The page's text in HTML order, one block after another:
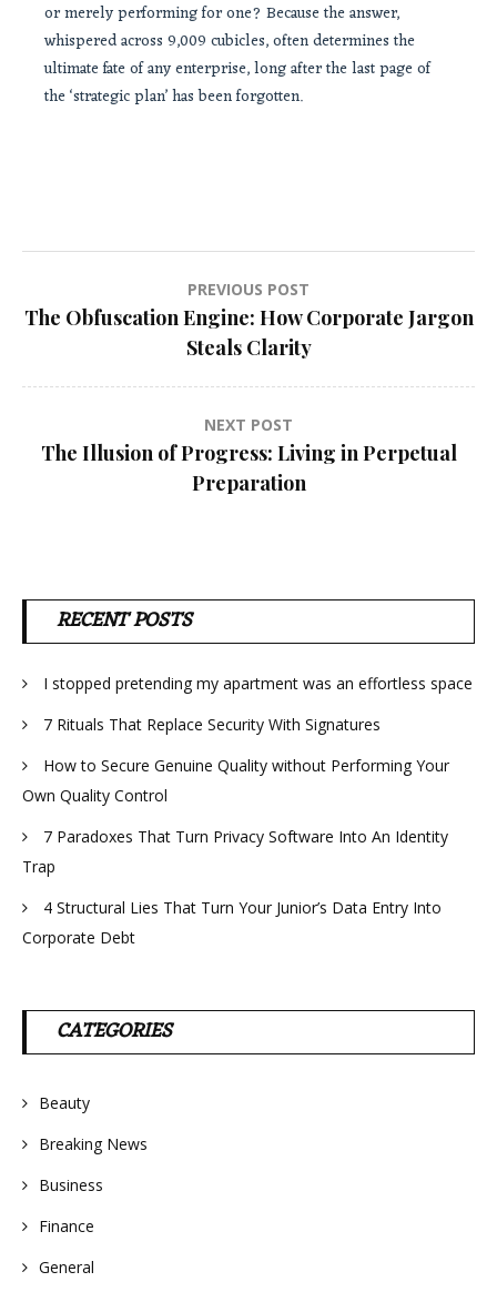
or merely performing for one? Because the answer,
whispered across 9,009 cubicles, often determines the
ultimate fate of any enterprise, long after the last page of
the ‘strategic plan’ has been forgotten.
Post
navigation
PREVIOUS POST
The Obfuscation Engine: How Corporate Jargon
Steals Clarity
NEXT POST
The Illusion of Progress: Living in Perpetual
Preparation
RECENT POSTS
I stopped pretending my apartment was an effortless space
7 Rituals That Replace Security With Signatures
How to Secure Genuine Quality without Performing Your
Own Quality Control
7 Paradoxes That Turn Privacy Software Into An Identity
Trap
4 Structural Lies That Turn Your Junior’s Data Entry Into
Corporate Debt
CATEGORIES
Beauty
Breaking News
Business
Finance
General